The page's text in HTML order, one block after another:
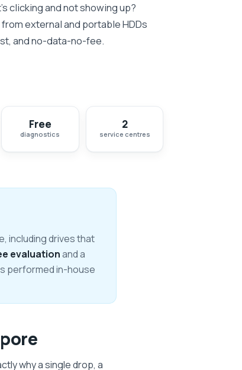
clicking and not showing up?
external and portable HDDs
and no-data-no-fee.
Free
diagnostics
2
service centres
including drives that
evaluationand a
performed in-house
why a single drop, a